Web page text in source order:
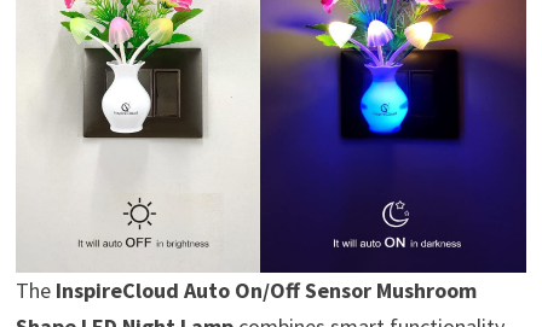
The InspireCloud Auto On/Off Sensor Mushroom